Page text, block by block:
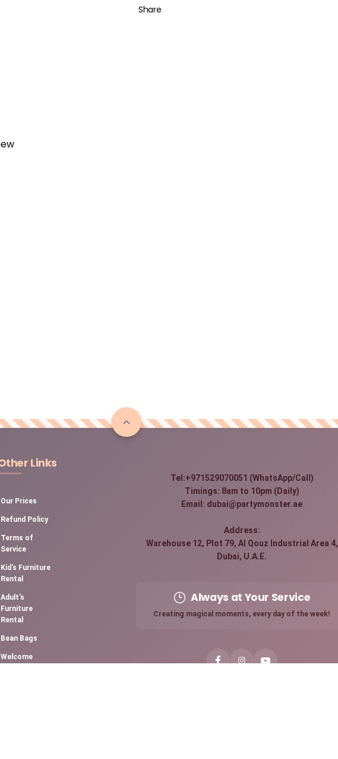
Share
Links
Our Prices
Refund Policy
Terms of
Service
Kid's Furniture
Rental
Adult's
Furniture
Rental
Bean Bags
Welcome
Tel:+971529070051 (WhatsApp/Call)
Timings: 8am to 10pm (Daily)
Email: dubai@partymonster.ae
Address:
Warehouse 12, Plot 79, Al Qouz Industrial Area 4,
Dubai, U.A.E.
Always at Your Service
Creating magical moments, every day of the week!